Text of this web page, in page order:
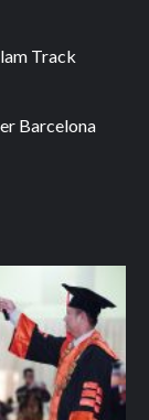
Track
Barcelona